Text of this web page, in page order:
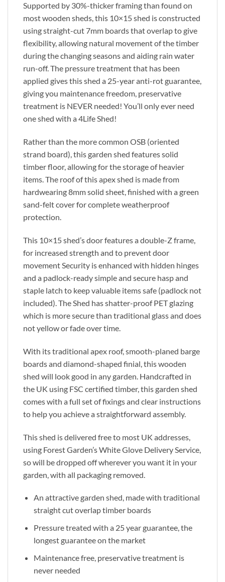
Supported by 30%-thicker framing than found on
most wooden sheds, this 10×15 shed is constructed
using straight-cut 7mm boards that overlap to give
flexibility, allowing natural movement of the timber
during the changing seasons and aiding rain water
run-off. The pressure treatment that has been
applied gives this shed a 25-year anti-rot guarantee,
giving you maintenance freedom, preservative
treatment is NEVER needed! You’ll only ever need
one shed with a 4Life Shed!
Rather than the more common OSB (oriented
strand board), this garden shed features solid
timber floor, allowing for the storage of heavier
items. The roof of this apex shed is made from
hardwearing 8mm solid sheet, finished with a green
sand-felt cover for complete weatherproof
protection.
This 10×15 shed’s door features a double-Z frame,
for increased strength and to prevent door
movement Security is enhanced with hidden hinges
and a padlock-ready simple and secure hasp and
staple latch to keep valuable items safe (padlock not
included). The Shed has shatter-proof PET glazing
which is more secure than traditional glass and does
not yellow or fade over time.
With its traditional apex roof, smooth-planed barge
boards and diamond-shaped finial, this wooden
shed will look good in any garden. Handcrafted in
the UK using FSC certified timber, this garden shed
comes with a full set of fixings and clear instructions
to help you achieve a straightforward assembly.
This shed is delivered free to most UK addresses,
using Forest Garden’s White Glove Delivery Service,
so will be dropped off wherever you want it in your
garden, with all packaging removed.
An attractive garden shed, made with traditional
straight cut overlap timber boards
Pressure treated with a 25 year guarantee, the
longest guarantee on the market
Maintenance free, preservative treatment is
never needed